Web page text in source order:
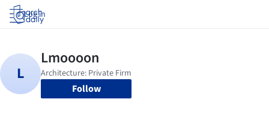
Log in
Follow